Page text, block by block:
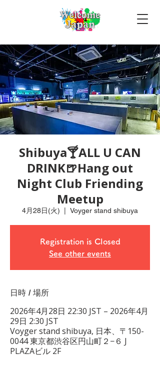
Shibuya🍸ALL U CAN
DRINK🍺Hang out
Night Club Friending
Meetup
4月28日(火) Voyger stand shibuya
Registration is Closed
See other events
日時 / 場所
2026年4月28日 22:30 JST – 2026年4月
29日 2:30 JST
Voyger stand shibuya, 日本、〒150-
0044 東京都渋谷区円山町２−６ J
PLAZAビル 2F